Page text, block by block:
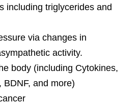
including triglycerides and
via changes in
activity.
body (including Cytokines,
BDNF, and more)